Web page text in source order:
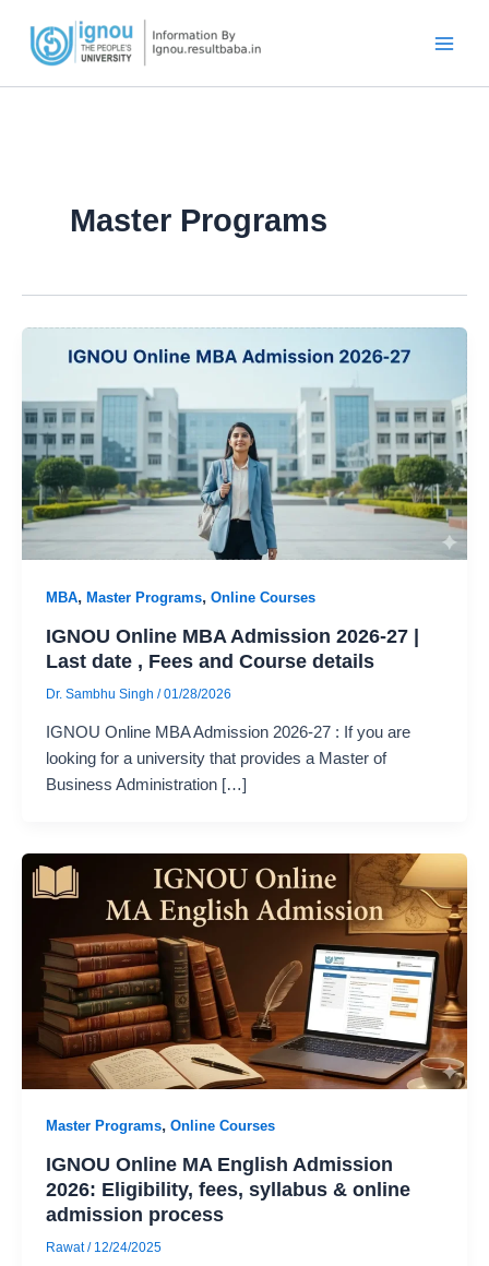
content
Master Programs
MBA, Master Programs, Online Courses
IGNOU Online MBA Admission 2026-27 |
Last date , Fees and Course details
Dr. Sambhu Singh /01/28/2026
IGNOU Online MBA Admission 2026-27 : If you are
looking for a university that provides a Master of
Business Administration […]
Master Programs, Online Courses
IGNOU Online MA English Admission
2026: Eligibility, fees, syllabus & online
admission process
Rawat/ 12/24/2025